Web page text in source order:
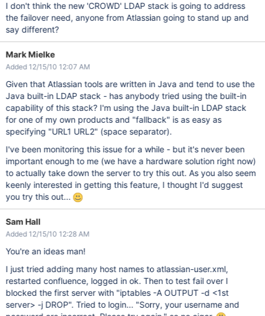
I don't think the new 'CROWD' LDAP stack is going to address
the failover need, anyone from Atlassian going to stand up and
say different?
Mark Mielke
Added 12/15/10 12:07 AM
Given that Atlassian tools are written in Java and tend to use the
Java built-in LDAP stack - has anybody tried using the built-in
capability of this stack? I'm using the Java built-in LDAP stack
for one of my own products and "fallback" is as easy as
specifying "URL1 URL2" (space separator).
I've been monitoring this issue for a while - but it's never been
important enough to me (we have a hardware solution right now)
to actually take down the server to try this out. As you also seem
keenly interested in getting this feature, I thought I'd suggest
you try this out...
Sam Hall
Added 12/15/10 12:28 AM
You're an ideas man!
I just tried adding many host names to atlassian-user.xml,
restarted confluence, logged in ok. Then to test fail over I
blocked the first server with "iptables -A OUTPUT -d <1st
server> -j DROP". Tried to login... "Sorry, your username and